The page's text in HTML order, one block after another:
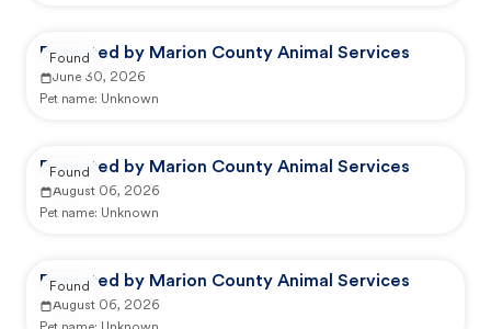
Reported by Marion County Animal Services
June 30, 2026
Pet name: Unknown
Found
Reported by Marion County Animal Services
August 06, 2026
Pet name: Unknown
Found
Reported by Marion County Animal Services
August 06, 2026
Found